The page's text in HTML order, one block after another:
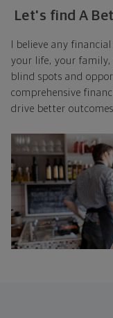
Let's find A
I believe any
your life, your
blind spots and
comprehensive
drive better outcomes.